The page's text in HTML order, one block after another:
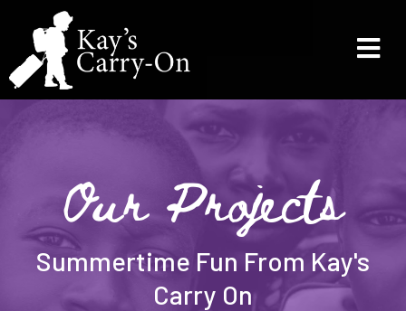
Our Projects
Summertime Fun From Kay's
Carry On